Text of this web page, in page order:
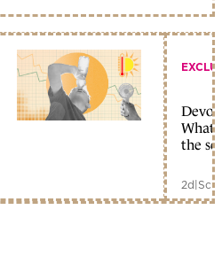
What
the
2d|